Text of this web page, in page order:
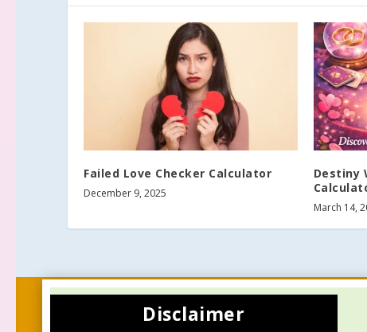
Failed Love Checker Calculator
December 9, 2025
Destiny
March 14,
Disclaimer